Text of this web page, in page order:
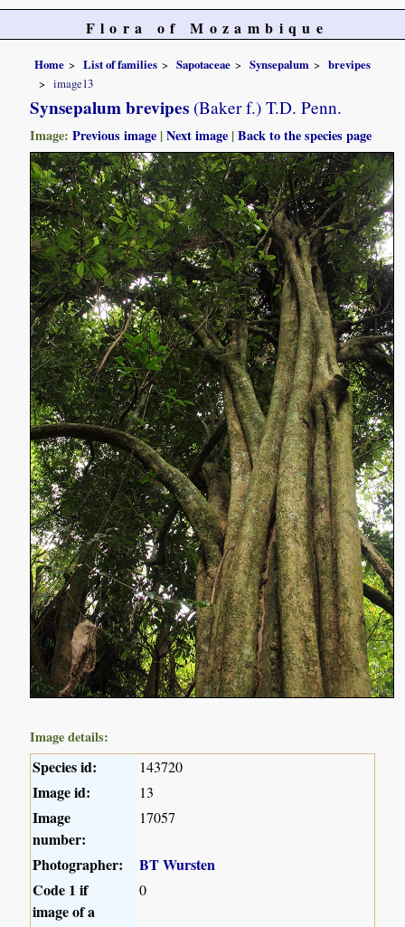
Flora of Mozambique
Home List of families Sapotaceae Synsepalum
brevipes
image13
Synsepalum brevipes (Baker f.) T.D. Penn.
Image:Previous image |Next image |Back to the species page
Image details:
Species id: 143720
Image id: 13
Image
number:
17057
Photographer:
BT Wursten
Code 1 if
image of a
0